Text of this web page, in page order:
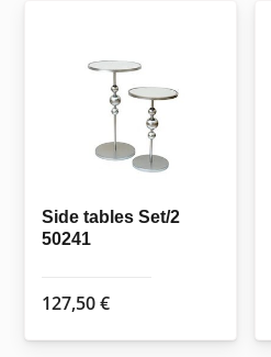
Side tables Set/2
50241
127,50€